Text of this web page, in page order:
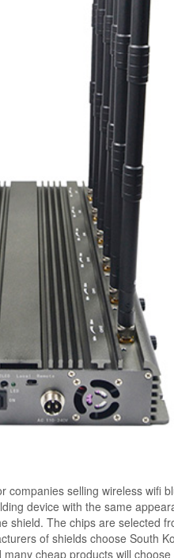
selling wireless wifi
device with the same
The chips are selected
of shields choose South
cheap products will